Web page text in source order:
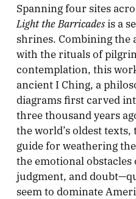
Spanning four sites
Light the Barricadesis a
shrines. Combining the
with the rituals of
contemplation, this
ancient I Ching, a
diagrams first carved
three thousand years
the world’s oldest
guide for weathering
the emotional
judgment, and
seem to dominate